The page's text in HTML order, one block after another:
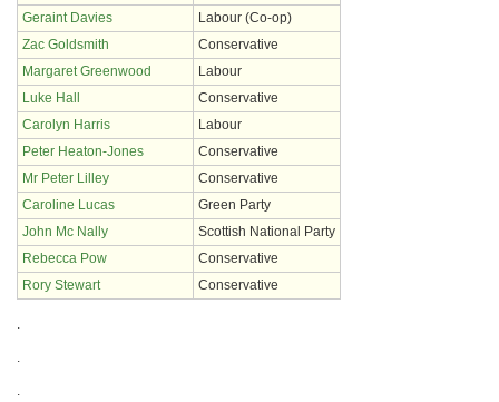
Geraint Davies
Labour (Co-op)
Zac Goldsmith
Conservative
Margaret Greenwood
Labour
Luke Hall
Conservative
Carolyn Harris
Labour
Peter Heaton-Jones
Conservative
Mr Peter Lilley
Conservative
Caroline Lucas
Green Party
John Mc Nally
Scottish National Party
Rebecca Pow
Conservative
Rory Stewart
Conservative
.
.
.